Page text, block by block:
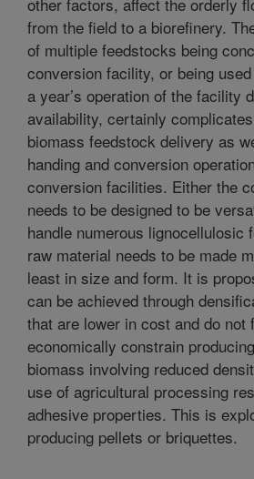
from the field to a biorefinery.
of multiple feedstocks being
conversion facility, or being
a year’s operation of the facility
availability, certainly
biomass feedstock delivery as
handing and conversion
conversion facilities. Either the
needs to be designed to be
handle numerous lignocellulosic
raw material needs to be made
least in size and form. It is
can be achieved through
that are lower in cost and do not
economically constrain
biomass involving reduced
use of agricultural processing
adhesive properties. This is
producing pellets or briquettes.